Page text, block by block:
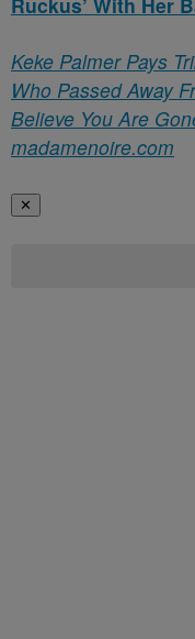
Keke Palmer Pays
Who Passed Away
Believe You Are
madamenoire.com
✕